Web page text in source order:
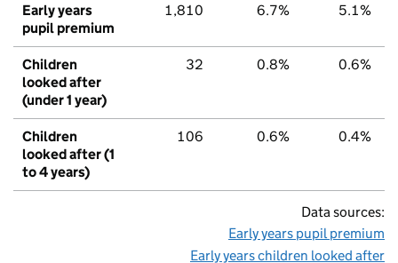
Early years
pupil premium
1,810 6.7% 5.1%
Children
looked after
(under 1 year)
32 0.8% 0.6%
Children
looked after (1
to 4 years)
106 0.6% 0.4%
Data sources:
Early years pupil premium
Early years children looked after